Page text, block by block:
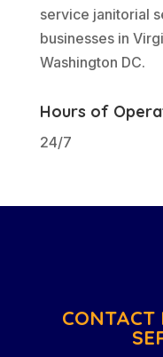
service janitorial
businesses in
Washington DC.
Hours of
24/7
CONTACT